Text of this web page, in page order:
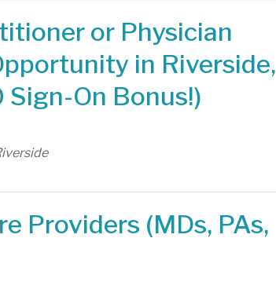
or Physician
in Riverside,
On Bonus!)
Providers (MDs, PAs,